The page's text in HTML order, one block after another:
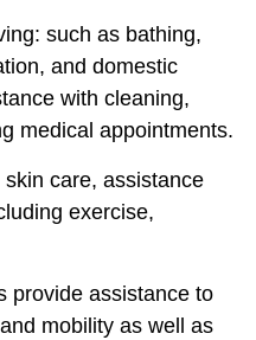
such as bathing,
and domestic
with cleaning,
medical appointments.
care, assistance
exercise,
provide assistance to
mobility as well as